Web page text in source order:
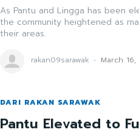
As Pantu and Lingga has been
the community heightened as
their areas.
rakan09sarawak - March
DARI RAKAN SARAWAK
Pantu Elevated to